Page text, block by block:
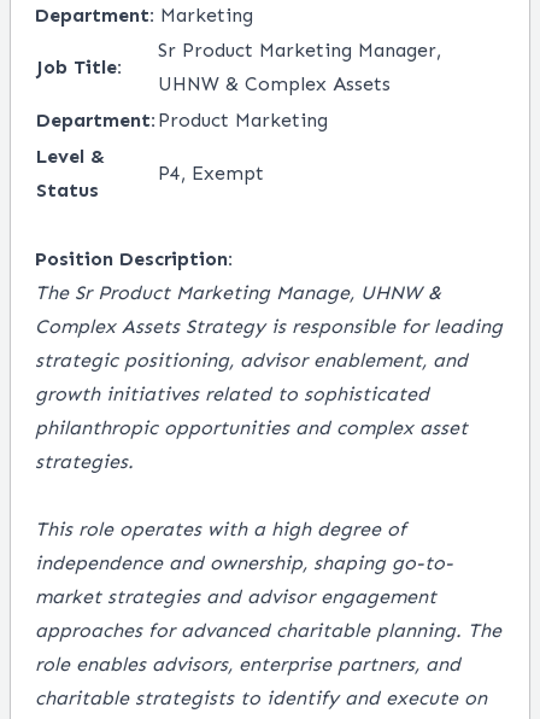
Department: Marketing
Job Title:
Sr Product Marketing Manager,
UHNW & Complex Assets
Department: Product Marketing
Level &
Status
P4, Exempt
Position Description:
The Sr Product Marketing Manage, UHNW &
Complex Assets Strategy is responsible for leading
strategic positioning, advisor enablement, and
growth initiatives related to sophisticated
philanthropic opportunities and complex asset
strategies.
This role operates with a high degree of
independence and ownership, shaping go-to-
market strategies and advisor engagement
approaches for advanced charitable planning. The
role enables advisors, enterprise partners, and
charitable strategists to identify and execute on